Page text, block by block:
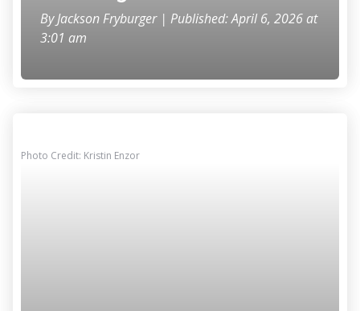
ByJackson Fryburger | Published: April 6, 2026 at
3:01 am
Photo Credit: Kristin Enzor